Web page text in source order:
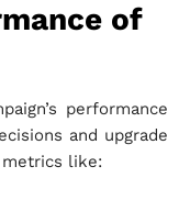
of
performance
and upgrade
metrics like: